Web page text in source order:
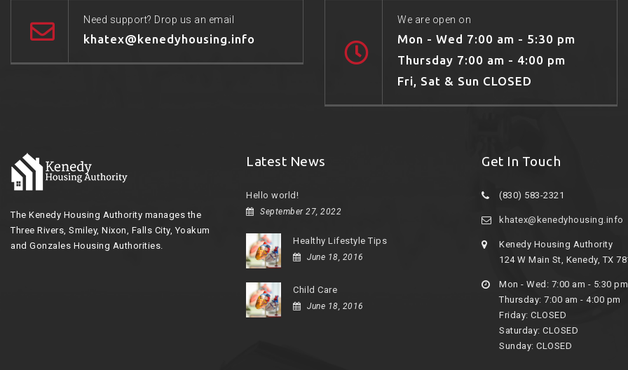
Need support? Drop us an email
khatex@kenedyhousing.info
We are open on
Mon - Wed 7:00 am - 5:30 pm
Thursday 7:00 am - 4:00 pm
Fri, Sat & Sun CLOSED
The Kenedy Housing Authority manages the
Three Rivers, Smiley, Nixon, Falls City, Yoakum
and Gonzales Housing Authorities.
Latest News
Hello world!
September 27, 2022
Healthy Lifestyle Tips
June 18, 2016
Child Care
June 18, 2016
Get In Touch
(830) 583-2321
khatex@kenedyhousing.info
Kenedy Housing Authority
124 W Main St, Kenedy, TX
Mon - Wed: 7:00 am - 5:30 pm
Thursday: 7:00 am - 4:00 pm
Friday: CLOSED
Saturday: CLOSED
Sunday: CLOSED